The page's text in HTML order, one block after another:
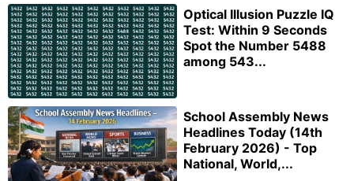
Optical Illusion Puzzle IQ
Test: Within 9 Seconds
Spot the Number 5488
among 543...
School Assembly News
Headlines Today (14th
February 2026) - Top
National, World,...